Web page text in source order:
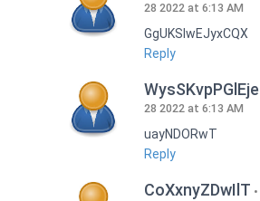
28 2022 at 6:13 AM
GgUKSlwEJyxCQX
Reply
WysSKvpPGlEje
28 2022 at 6:13 AM
uayNDORwT
Reply
CoXxnyZDwIlT